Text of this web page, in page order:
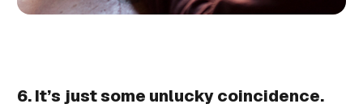
6. It’s just some unlucky coincidence.